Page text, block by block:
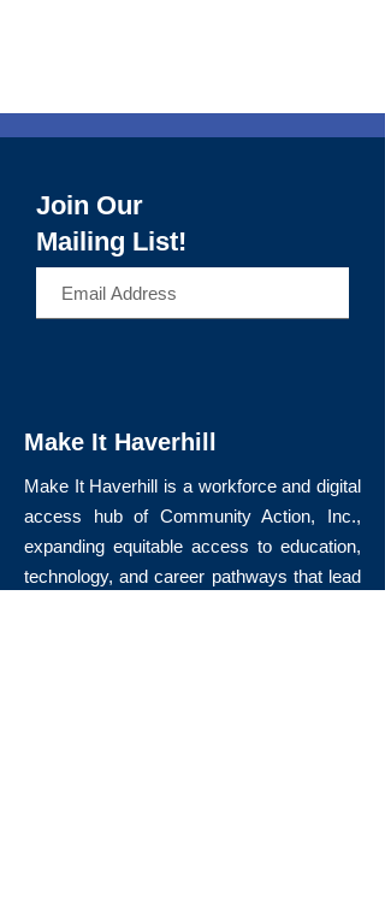
Join Our
Mailing List!
Make It Haverhill
Make It Haverhill is a workforce and digital
access hub of Community Action, Inc.,
expanding equitable access to education,
technology, and career pathways that lead